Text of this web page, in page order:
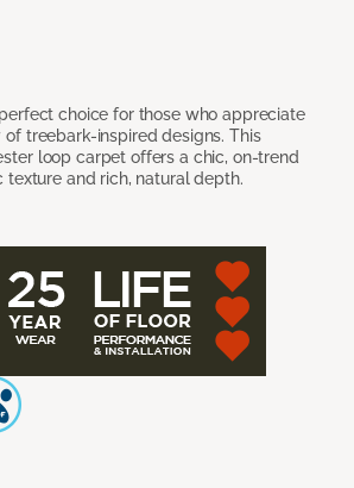
choice for those who appreciate
treebark-inspired designs. This
loop carpet offers a chic, on-trend
texture and rich, natural depth.